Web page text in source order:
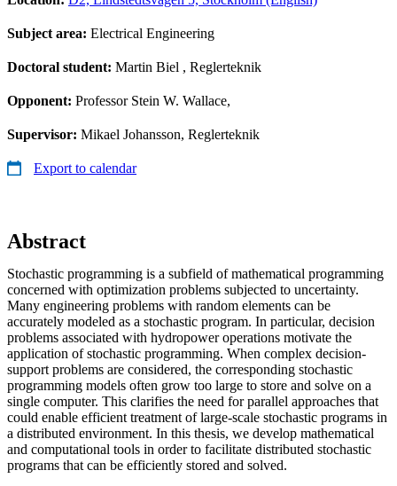
Subject area: Electrical Engineering
Doctoral student: Martin Biel , Reglerteknik
Opponent: Professor Stein W. Wallace,
Supervisor: Mikael Johansson, Reglerteknik
Export to calendar
Abstract
Stochastic programming is a subfield of mathematical programming
concerned with optimization problems subjected to uncertainty.
Many engineering problems with random elements can be
accurately modeled as a stochastic program. In particular, decision
problems associated with hydropower operations motivate the
application of stochastic programming. When complex decision-
support problems are considered, the corresponding stochastic
programming models often grow too large to store and solve on a
single computer. This clarifies the need for parallel approaches that
could enable efficient treatment of large-scale stochastic programs in
a distributed environment. In this thesis, we develop mathematical
and computational tools in order to facilitate distributed stochastic
programs that can be efficiently stored and solved.